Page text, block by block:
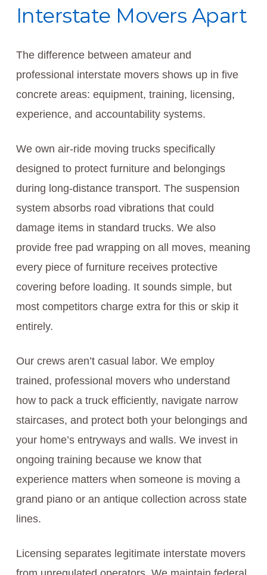
Interstate Movers Apart
The difference between amateur and
professional interstate movers shows up in five
concrete areas: equipment, training, licensing,
experience, and accountability systems.
We own air-ride moving trucks specifically
designed to protect furniture and belongings
during long-distance transport. The suspension
system absorbs road vibrations that could
damage items in standard trucks. We also
provide free pad wrapping on all moves, meaning
every piece of furniture receives protective
covering before loading. It sounds simple, but
most competitors charge extra for this or skip it
entirely.
Our crews aren’t casual labor. We employ
trained, professional movers who understand
how to pack a truck efficiently, navigate narrow
staircases, and protect both your belongings and
your home’s entryways and walls. We invest in
ongoing training because we know that
experience matters when someone is moving a
grand piano or an antique collection across state
lines.
Licensing separates legitimate interstate movers